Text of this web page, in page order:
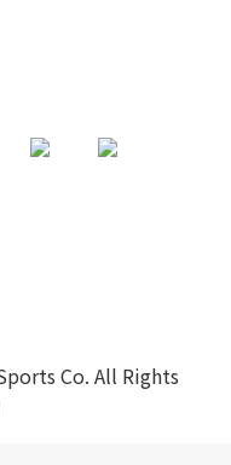
Co. All Rights